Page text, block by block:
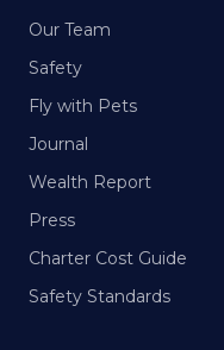
Our Team
Safety
Fly with Pets
Journal
Wealth Report
Press
Charter Cost Guide
Safety Standards